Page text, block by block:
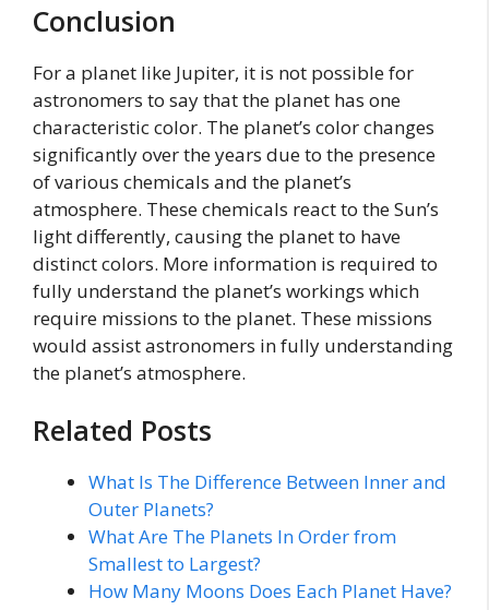
Conclusion
For a planet like Jupiter, it is not possible for
astronomers to say that the planet has one
characteristic color. The planet’s color changes
significantly over the years due to the presence
of various chemicals and the planet’s
atmosphere. These chemicals react to the Sun’s
light differently, causing the planet to have
distinct colors. More information is required to
fully understand the planet’s workings which
require missions to the planet. These missions
would assist astronomers in fully understanding
the planet’s atmosphere.
Related Posts
What Is The Difference Between Inner and
Outer Planets?
What Are The Planets In Order from
Smallest to Largest?
How Many Moons Does Each Planet Have?